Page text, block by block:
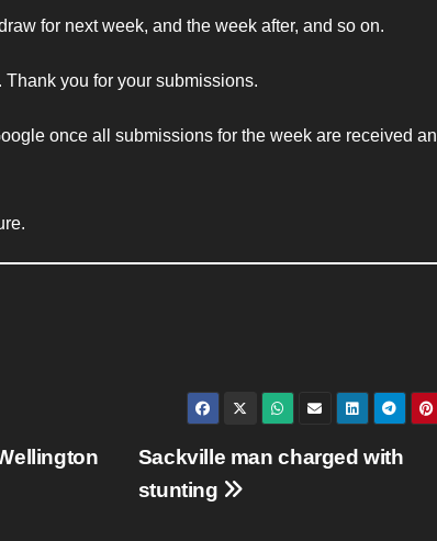
for next week, and the week after, and so on.
you for your submissions.
once all submissions for the week are received
Sackville man charged with
stunting